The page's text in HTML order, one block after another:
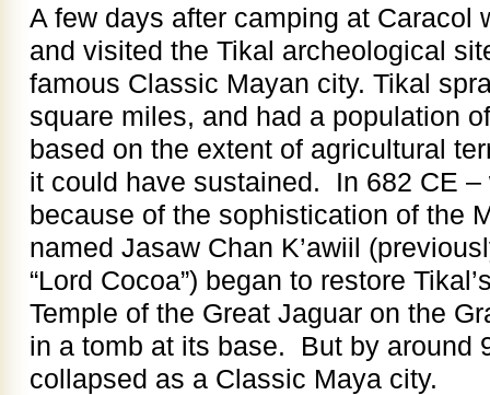
A few days after camping at Caracol
and visited the Tikal archeological
famous Classic Mayan city. Tikal
square miles, and had a population
based on the extent of agricultural
it could have sustained. In 682 CE
because of the sophistication of the
named Jasaw Chan K’awiil
“Lord Cocoa”) began to restore
Temple of the Great Jaguar on the
in a tomb at its base. But by around
collapsed as a Classic Maya city.